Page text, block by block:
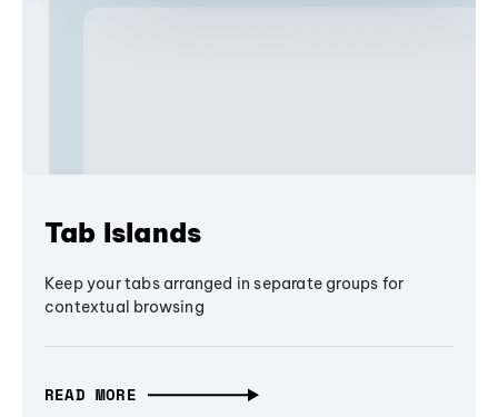
Tab Islands
Keep your tabs arranged in separate groups for
contextual browsing
READ MORE